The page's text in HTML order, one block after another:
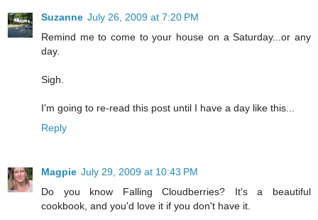
Suzanne July 26, 2009 at 7:20 PM
Remind me to come to your house on a Saturday...or any
day.
Sigh.
I'm going to re-read this post until I have a day like this...
Reply
Magpie July 29, 2009 at 10:43 PM
Do you know Falling Cloudberries? It's a beautiful
cookbook, and you'd love it if you don't have it.